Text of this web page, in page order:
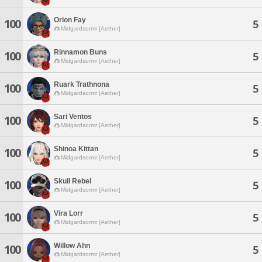
100 Orion Fay
Midgardsormr [Aether] 5
100 Rinnamon Buns
Midgardsormr [Aether] 5
100 Ruark Trathnona
Midgardsormr [Aether] 5
100 Sari Ventos
Midgardsormr [Aether] 5
100 Shinoa Kittan
Midgardsormr [Aether] 5
100 Skull Rebel
Midgardsormr [Aether] 5
100 Vira Lorr
Midgardsormr [Aether] 5
100 Willow Ahn
Midgardsormr [Aether] 5